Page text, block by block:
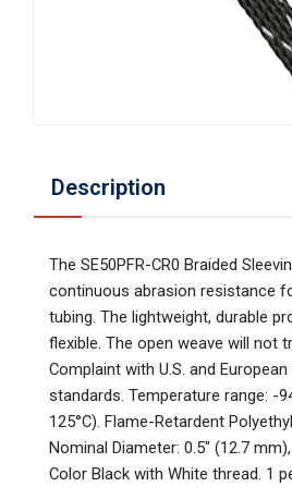
Description
The SE50PFR-CR0 Braided
continuous abrasion resistance
tubing. The lightweight, durable
flexible. The open weave will not
Complaint with U.S. and
standards. Temperature range: -
125°C). Flame-Retardent
Nominal Diameter: 0.5" (12.7
Color Black with White thread. 1